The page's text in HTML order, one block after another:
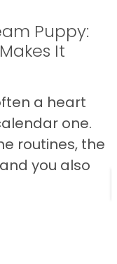
Puppy:
It
a heart
one.
routines, the
you also